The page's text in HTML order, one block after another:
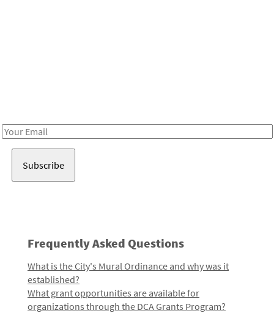
Email
Frequently Asked Questions
What is the City's Mural Ordinance and why was it
established?
What grant opportunities are available for
organizations through the DCA Grants Program?